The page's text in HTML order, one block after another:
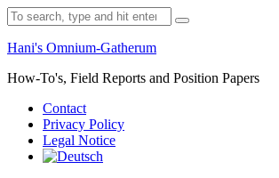
Skip
to
content
Search
for:
Hani's Omnium-Gatherum
How-To's, Field Reports and Position Papers
Contact
Privacy Policy
Legal Notice